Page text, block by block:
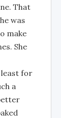
That
was
make
She
for
a